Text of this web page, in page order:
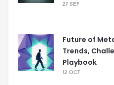
27 SEP
Future of
Trends,
Playbook
12 OCT